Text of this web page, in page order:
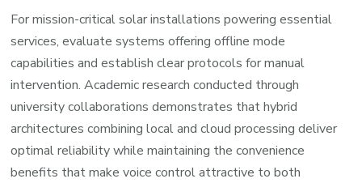
For mission-critical solar installations powering essential
services, evaluate systems offering offline mode
capabilities and establish clear protocols for manual
intervention. Academic research conducted through
university collaborations demonstrates that hybrid
architectures combining local and cloud processing deliver
optimal reliability while maintaining the convenience
benefits that make voice control attractive to both